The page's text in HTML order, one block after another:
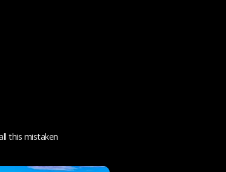
this mistaken